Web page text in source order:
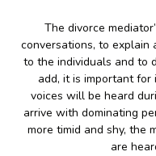
The divorce
conversations, to
to the individuals and to
add, it is important
voices will be heard
arrive with dominating
more timid and shy, the
are